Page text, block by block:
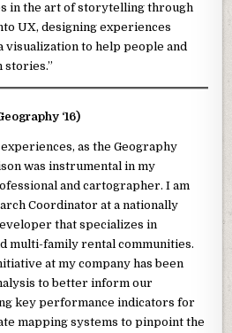
in the art of storytelling through
UX, designing experiences
visualization to help people and
stories.”
‘16)
as the Geography
was instrumental in my
and cartographer. I am
Coordinator at a nationally
that specializes in
multi-family rental communities.
at my company has been
to better inform our
key performance indicators for
mapping systems to pinpoint the